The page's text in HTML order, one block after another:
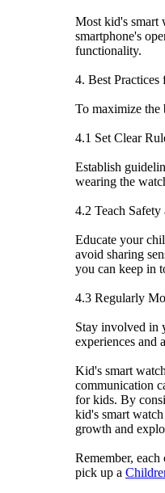
Most kid's smart
smartphone's
functionality.
4. Best
To maximize the
4.1 Set Clear
Establish
wearing the
4.2 Teach
Educate your
avoid sharing
you can keep in
4.3 Regularly
Stay involved in
experiences and
Kid's smart
communication
for kids. By
kid's smart
growth and
Remember,
pick up a